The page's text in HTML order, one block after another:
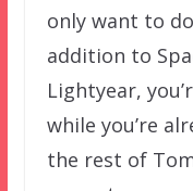
only want to
addition to
Lightyear,
while you’re
the rest of